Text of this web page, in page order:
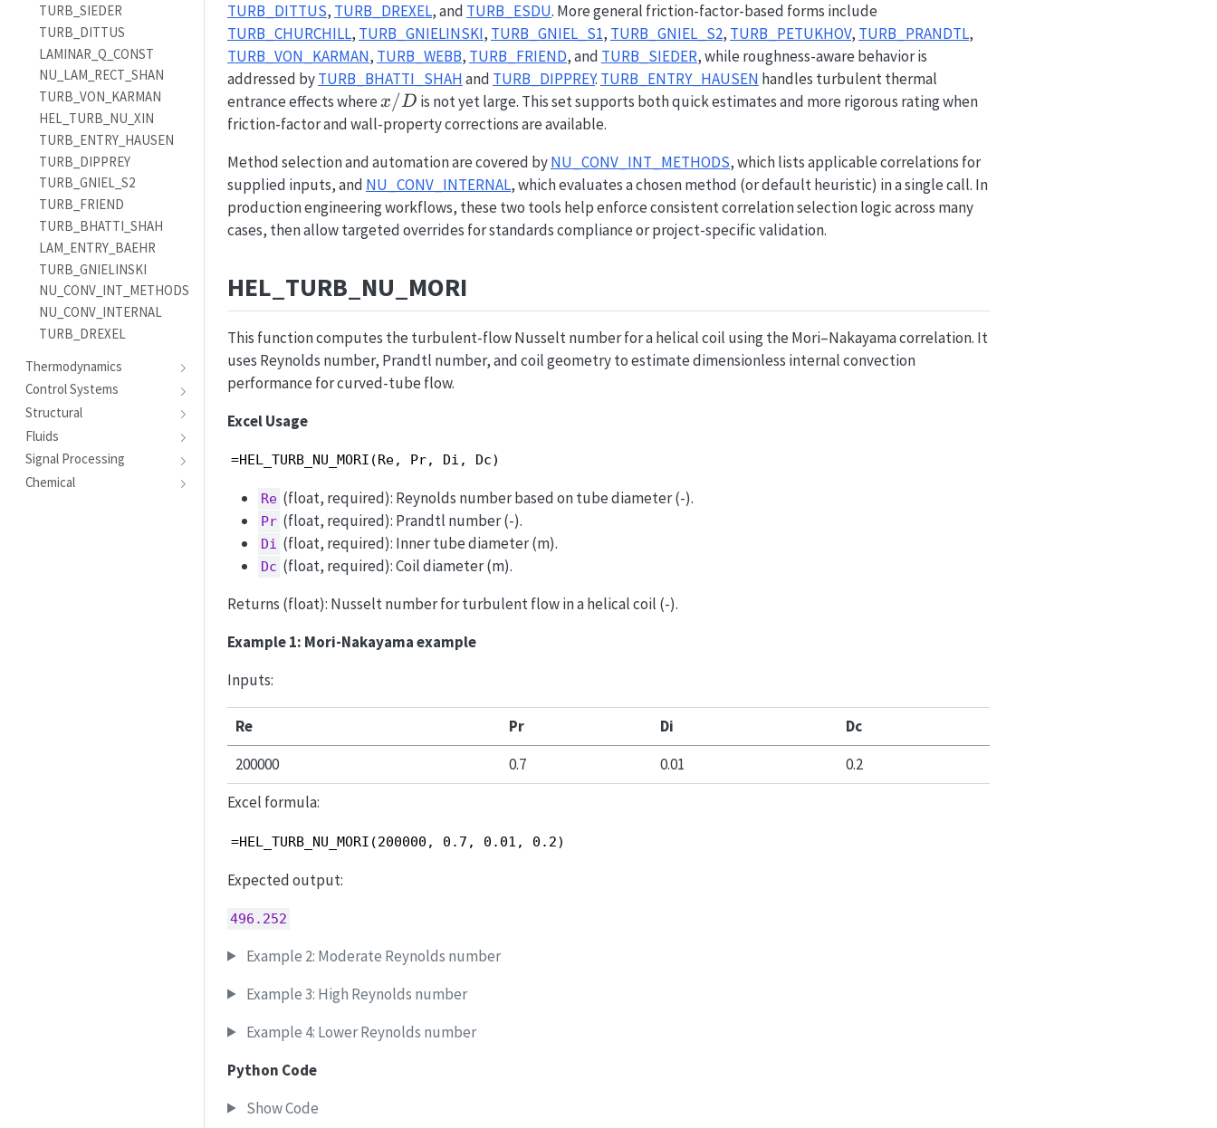
TURB_SIEDER
TURB_DITTUS
LAMINAR_Q_CONST
NU_LAM_RECT_SHAN
TURB_VON_KARMAN
HEL_TURB_NU_XIN
TURB_ENTRY_HAUSEN
TURB_DIPPREY
TURB_GNIEL_S2
TURB_FRIEND
TURB_BHATTI_SHAH
LAM_ENTRY_BAEHR
TURB_GNIELINSKI
NU_CONV_INT_METHODS
NU_CONV_INTERNAL
TURB_DREXEL
Thermodynamics
Control Systems
Structural
Fluids
Signal Processing
Chemical
TURB_DITTUS, TURB_DREXEL, and TURB_ESDU. More general friction-factor-based forms include
TURB_CHURCHILL, TURB_GNIELINSKI, TURB_GNIEL_S1, TURB_GNIEL_S2, TURB_PETUKHOV, TURB_PRANDTL,
TURB_VON_KARMAN, TURB_WEBB, TURB_FRIEND, and TURB_SIEDER, while roughness-aware behavior is
addressed byTURB_BHATTI_SHAHand TURB_DIPPREY.TURB_ENTRY_HAUSEN handles turbulent thermal
entrance effects wherex/D
x/D is not yet large. This set supports both quick estimates and more rigorous rating when
friction-factor and wall-property corrections are available.
Method selection and automation are covered byNU_CONV_INT_METHODS, which lists applicable correlations for
supplied inputs, and NU_CONV_INTERNAL, which evaluates a chosen method (or default heuristic) in a single call. In
production engineering workflows, these two tools help enforce consistent correlation selection logic across many
cases, then allow targeted overrides for standards compliance or project-specific validation.
HEL_TURB_NU_MORI
This function computes the turbulent-flow Nusselt number for a helical coil using the Mori–Nakayama correlation. It
uses Reynolds number, Prandtl number, and coil geometry to estimate dimensionless internal convection
performance for curved-tube flow.
Excel Usage
=HEL_TURB_NU_MORI(Re, Pr, Di, Dc)
Re (float, required): Reynolds number based on tube diameter (-).
Pr (float, required): Prandtl number (-).
Di (float, required): Inner tube diameter (m).
Dc (float, required): Coil diameter (m).
Returns (float): Nusselt number for turbulent flow in a helical coil (-).
Example 1: Mori-Nakayama example
Inputs:
Re Pr Di
Dc
200000
0.7 0.01
0.2
Excel formula:
=HEL_TURB_NU_MORI(200000, 0.7, 0.01, 0.2)
Expected output:
496.252
Example 2: Moderate Reynolds number
Example 3: High Reynolds number
Example 4: Lower Reynolds number
Python Code
Show Code